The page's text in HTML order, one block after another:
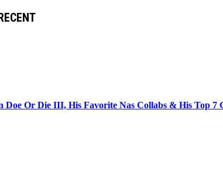
Doe Or Die III, His Favorite Nas Collabs & His Top 7